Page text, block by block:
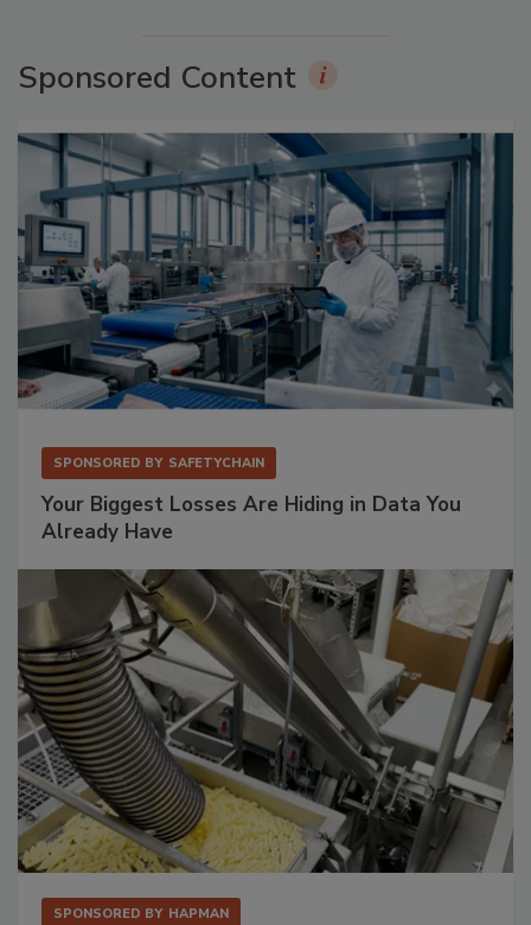
Sponsored Content
SPONSORED BY SAFETYCHAIN
Your Biggest Losses Are Hiding in Data You
Already Have
SPONSORED BY HAPMAN